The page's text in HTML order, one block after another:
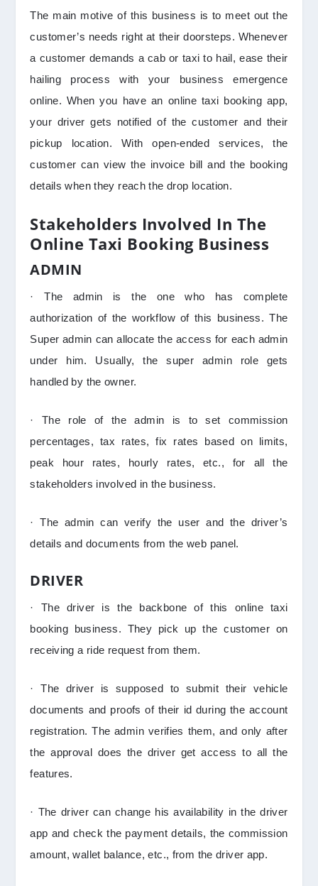
The main motive of this business is to meet out the
customer’s needs right at their doorsteps. Whenever
a customer demands a cab or taxi to hail, ease their
hailing process with your business emergence
online. When you have an online taxi booking app,
your driver gets notified of the customer and their
pickup location. With open-ended services, the
customer can view the invoice bill and the booking
details when they reach the drop location.
Stakeholders Involved In The
Online Taxi Booking Business
ADMIN
· The admin is the one who has complete
authorization of the workflow of this business. The
Super admin can allocate the access for each admin
under him. Usually, the super admin role gets
handled by the owner.
· The role of the admin is to set commission
percentages, tax rates, fix rates based on limits,
peak hour rates, hourly rates, etc., for all the
stakeholders involved in the business.
· The admin can verify the user and the driver’s
details and documents from the web panel.
DRIVER
· The driver is the backbone of this online taxi
booking business. They pick up the customer on
receiving a ride request from them.
· The driver is supposed to submit their vehicle
documents and proofs of their id during the account
registration. The admin verifies them, and only after
the approval does the driver get access to all the
features.
· The driver can change his availability in the driver
app and check the payment details, the commission
amount, wallet balance, etc., from the driver app.